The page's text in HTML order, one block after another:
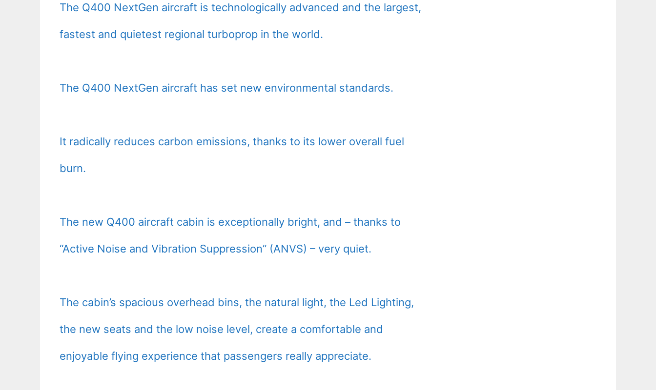
The Q400 NextGen aircraft is technologically advanced and the largest,
fastest and quietest regional turboprop in the world.
The Q400 NextGen aircraft has set new environmental standards.
It radically reduces carbon emissions, thanks to its lower overall fuel
burn.
The new Q400 aircraft cabin is exceptionally bright, and – thanks to
“Active Noise and Vibration Suppression” (ANVS) – very quiet.
The cabin’s spacious overhead bins, the natural light, the Led Lighting,
the new seats and the low noise level, create a comfortable and
enjoyable flying experience that passengers really appreciate.